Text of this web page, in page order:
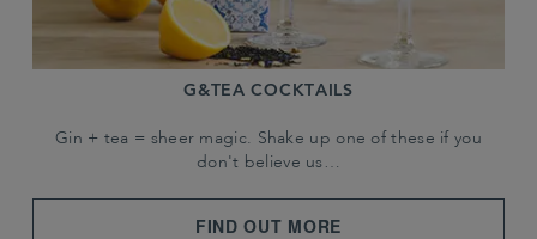
G&TEA COCKTAILS
Gin + tea = sheer magic. Shake up one of these if you
don't believe us…
FIND OUT MORE